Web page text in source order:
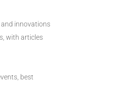
and innovations
with articles
best